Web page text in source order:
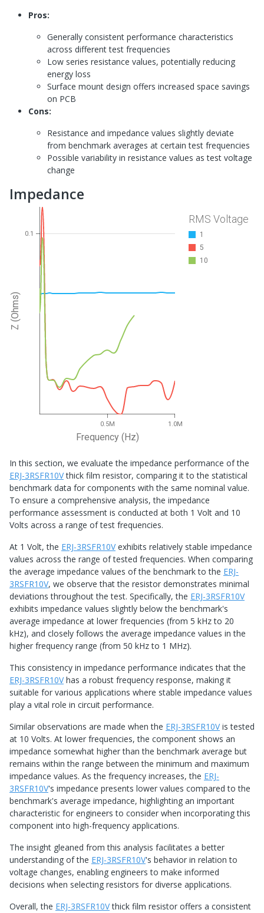
Pros:
Generally consistent performance characteristics
across different test frequencies
Low series resistance values, potentially reducing
energy loss
Surface mount design offers increased space savings
on PCB
Cons:
Resistance and impedance values slightly deviate
from benchmark averages at certain test frequencies
Possible variability in resistance values as test voltage
change
Impedance
Z (Ohms)
Frequency (Hz)
0.1
0.5M 1.0M
RMS Voltage
1
5
10
In this section, we evaluate the impedance performance of the
ERJ-3RSFR10Vthick film resistor, comparing it to the statistical
benchmark data for components with the same nominal value.
To ensure a comprehensive analysis, the impedance
performance assessment is conducted at both 1 Volt and 10
Volts across a range of test frequencies.
At 1 Volt, the ERJ-3RSFR10Vexhibits relatively stable impedance
values across the range of tested frequencies. When comparing
the average impedance values of the benchmark to the ERJ-
3RSFR10V, we observe that the resistor demonstrates minimal
deviations throughout the test. Specifically, the ERJ-3RSFR10V
exhibits impedance values slightly below the benchmark's
average impedance at lower frequencies (from 5 kHz to 20
kHz), and closely follows the average impedance values in the
higher frequency range (from 50 kHz to 1 MHz).
This consistency in impedance performance indicates that the
ERJ-3RSFR10Vhas a robust frequency response, making it
suitable for various applications where stable impedance values
play a vital role in circuit performance.
Similar observations are made when the ERJ-3RSFR10Vis tested
at 10 Volts. At lower frequencies, the component shows an
impedance somewhat higher than the benchmark average but
remains within the range between the minimum and maximum
impedance values. As the frequency increases, the ERJ-
3RSFR10V's impedance presents lower values compared to the
benchmark's average impedance, highlighting an important
characteristic for engineers to consider when incorporating this
component into high-frequency applications.
The insight gleaned from this analysis facilitates a better
understanding of the ERJ-3RSFR10V's behavior in relation to
voltage changes, enabling engineers to make informed
decisions when selecting resistors for diverse applications.
Overall, the ERJ-3RSFR10Vthick film resistor offers a consistent